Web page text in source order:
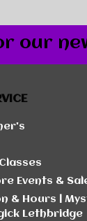
our
Events &
& Hours |
Lethbridge